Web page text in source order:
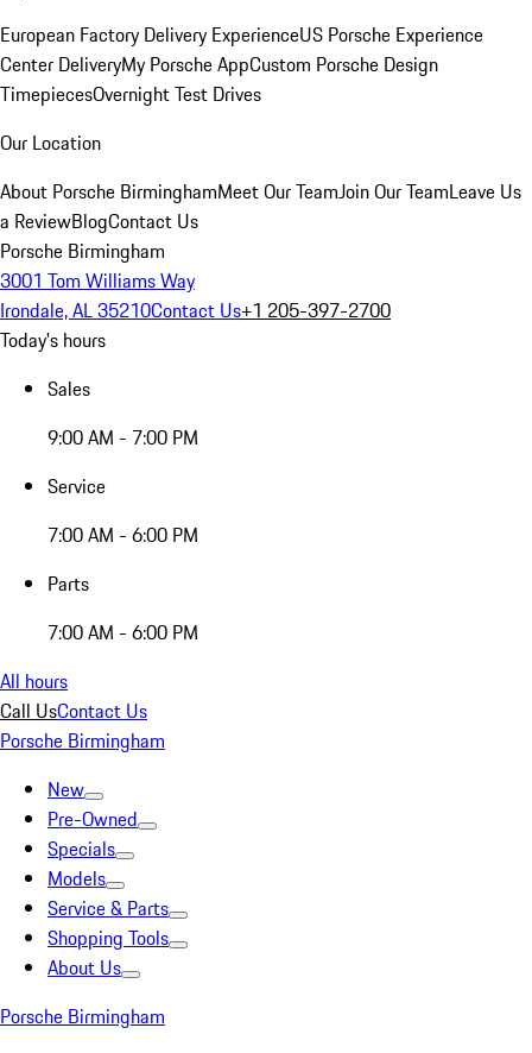
European Factory Delivery ExperienceUS Porsche Experience
Center DeliveryMy Porsche AppCustom Porsche Design
TimepiecesOvernight Test Drives
Our Location
About Porsche BirminghamMeet Our TeamJoin Our TeamLeave Us
a ReviewBlogContact Us
Porsche Birmingham
3001 Tom Williams Way
Irondale, AL 35210Contact Us+1 205-397-2700
Today's hours
Sales
9:00 AM - 7:00 PM
Service
7:00 AM - 6:00 PM
Parts
7:00 AM - 6:00 PM
All hours
Call UsContact Us
Porsche Birmingham
New
Pre-Owned
Specials
Models
Service & Parts
Shopping Tools
About Us
Porsche Birmingham